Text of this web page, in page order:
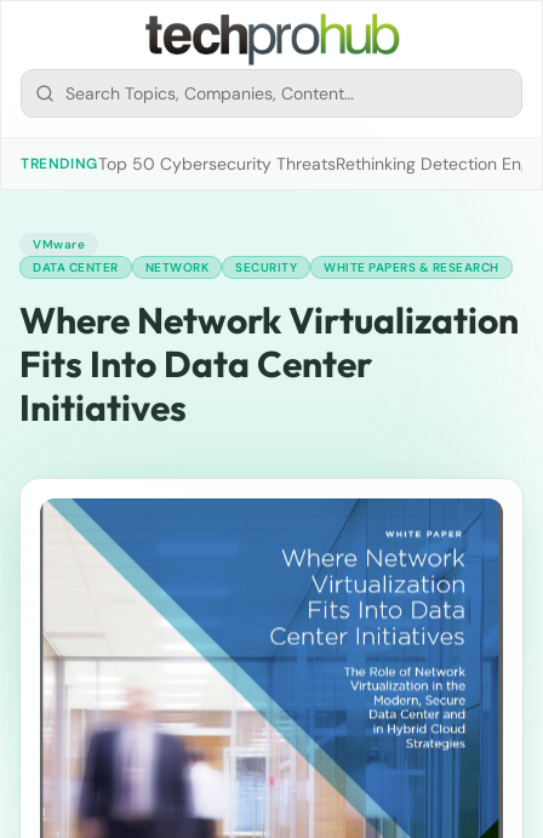
TRENDINGTop 50 Cybersecurity ThreatsRethinking Detection
VMware
DATA CENTER
NETWORK SECURITY WHITE PAPERS & RESEARCH
Where Network Virtualization
Fits Into Data Center
Initiatives